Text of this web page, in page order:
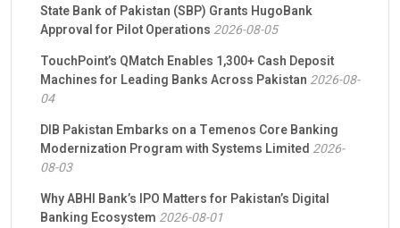
State Bank of Pakistan (SBP) Grants HugoBank
Approval for Pilot Operations 2026-08-05
TouchPoint’s QMatch Enables 1,300+ Cash Deposit
Machines for Leading Banks Across Pakistan 2026-08-
04
DIB Pakistan Embarks on a Temenos Core Banking
Modernization Program with Systems Limited 2026-
08-03
Why ABHI Bank’s IPO Matters for Pakistan’s Digital
Banking Ecosystem 2026-08-01